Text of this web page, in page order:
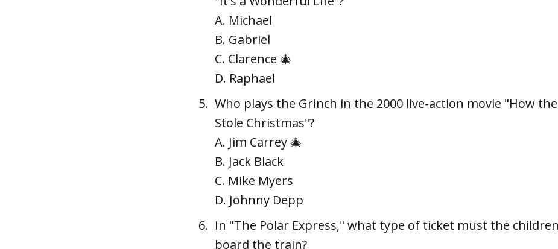
A. Michael
B. Gabriel
C. Clarence 🎄
D. Raphael
Who plays the Grinch in the 2000 live-action movie "How
Stole Christmas"?
A. Jim Carrey 🎄
B. Jack Black
C. Mike Myers
D. Johnny Depp
In "The Polar Express," what type of ticket must the
board the train?